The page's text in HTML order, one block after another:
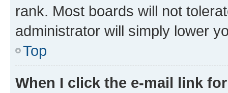
rank. Most boards will not
administrator will simply lower
Top
When I click the e-mail link